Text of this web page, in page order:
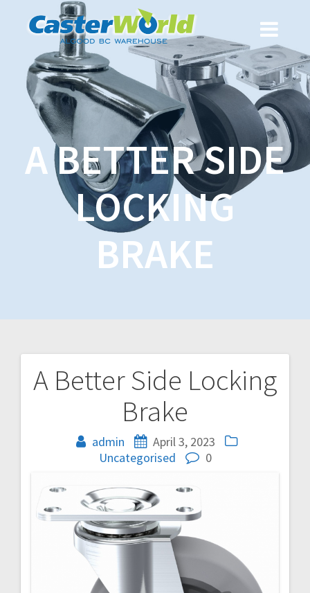
A BETTER SIDE
LOCKING
BRAKE
A Better Side Locking
Brake
admin
April 3, 2023
Uncategorised
0
Post
navigation